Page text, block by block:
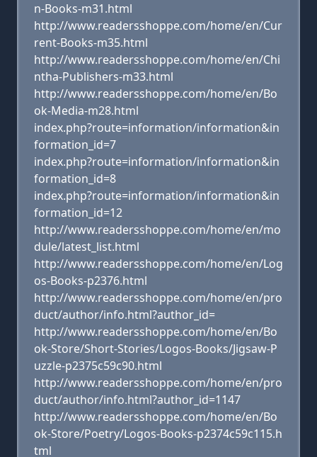
n-Books-m31.html
http://www.readersshoppe.com/home/en/Cur
rent-Books-m35.html
http://www.readersshoppe.com/home/en/Chi
ntha-Publishers-m33.html
http://www.readersshoppe.com/home/en/Bo
ok-Media-m28.html
index.php?route=information/information&in
formation_id=7
index.php?route=information/information&in
formation_id=8
index.php?route=information/information&in
formation_id=12
http://www.readersshoppe.com/home/en/mo
dule/latest_list.html
http://www.readersshoppe.com/home/en/Log
os-Books-p2376.html
http://www.readersshoppe.com/home/en/pro
duct/author/info.html?author_id=
http://www.readersshoppe.com/home/en/Bo
ok-Store/Short-Stories/Logos-Books/Jigsaw-P
uzzle-p2375c59c90.html
http://www.readersshoppe.com/home/en/pro
duct/author/info.html?author_id=1147
http://www.readersshoppe.com/home/en/Bo
ok-Store/Poetry/Logos-Books-p2374c59c115.h
tml